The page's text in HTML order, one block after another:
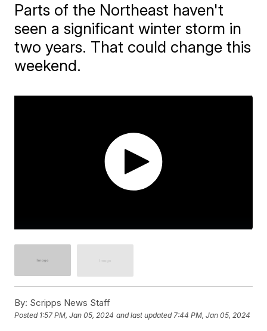
Parts of the Northeast haven't
seen a significant winter storm in
two years. That could change this
weekend.
By: Scripps News Staff
Posted 1:57 PM, Jan 05, 2024 and last updated 7:44 PM, Jan 05, 2024